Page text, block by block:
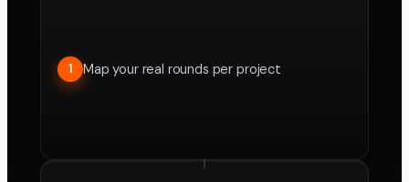
1 Map your real rounds per project